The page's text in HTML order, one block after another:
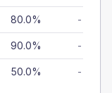
80.0% -
90.0% -
50.0% -